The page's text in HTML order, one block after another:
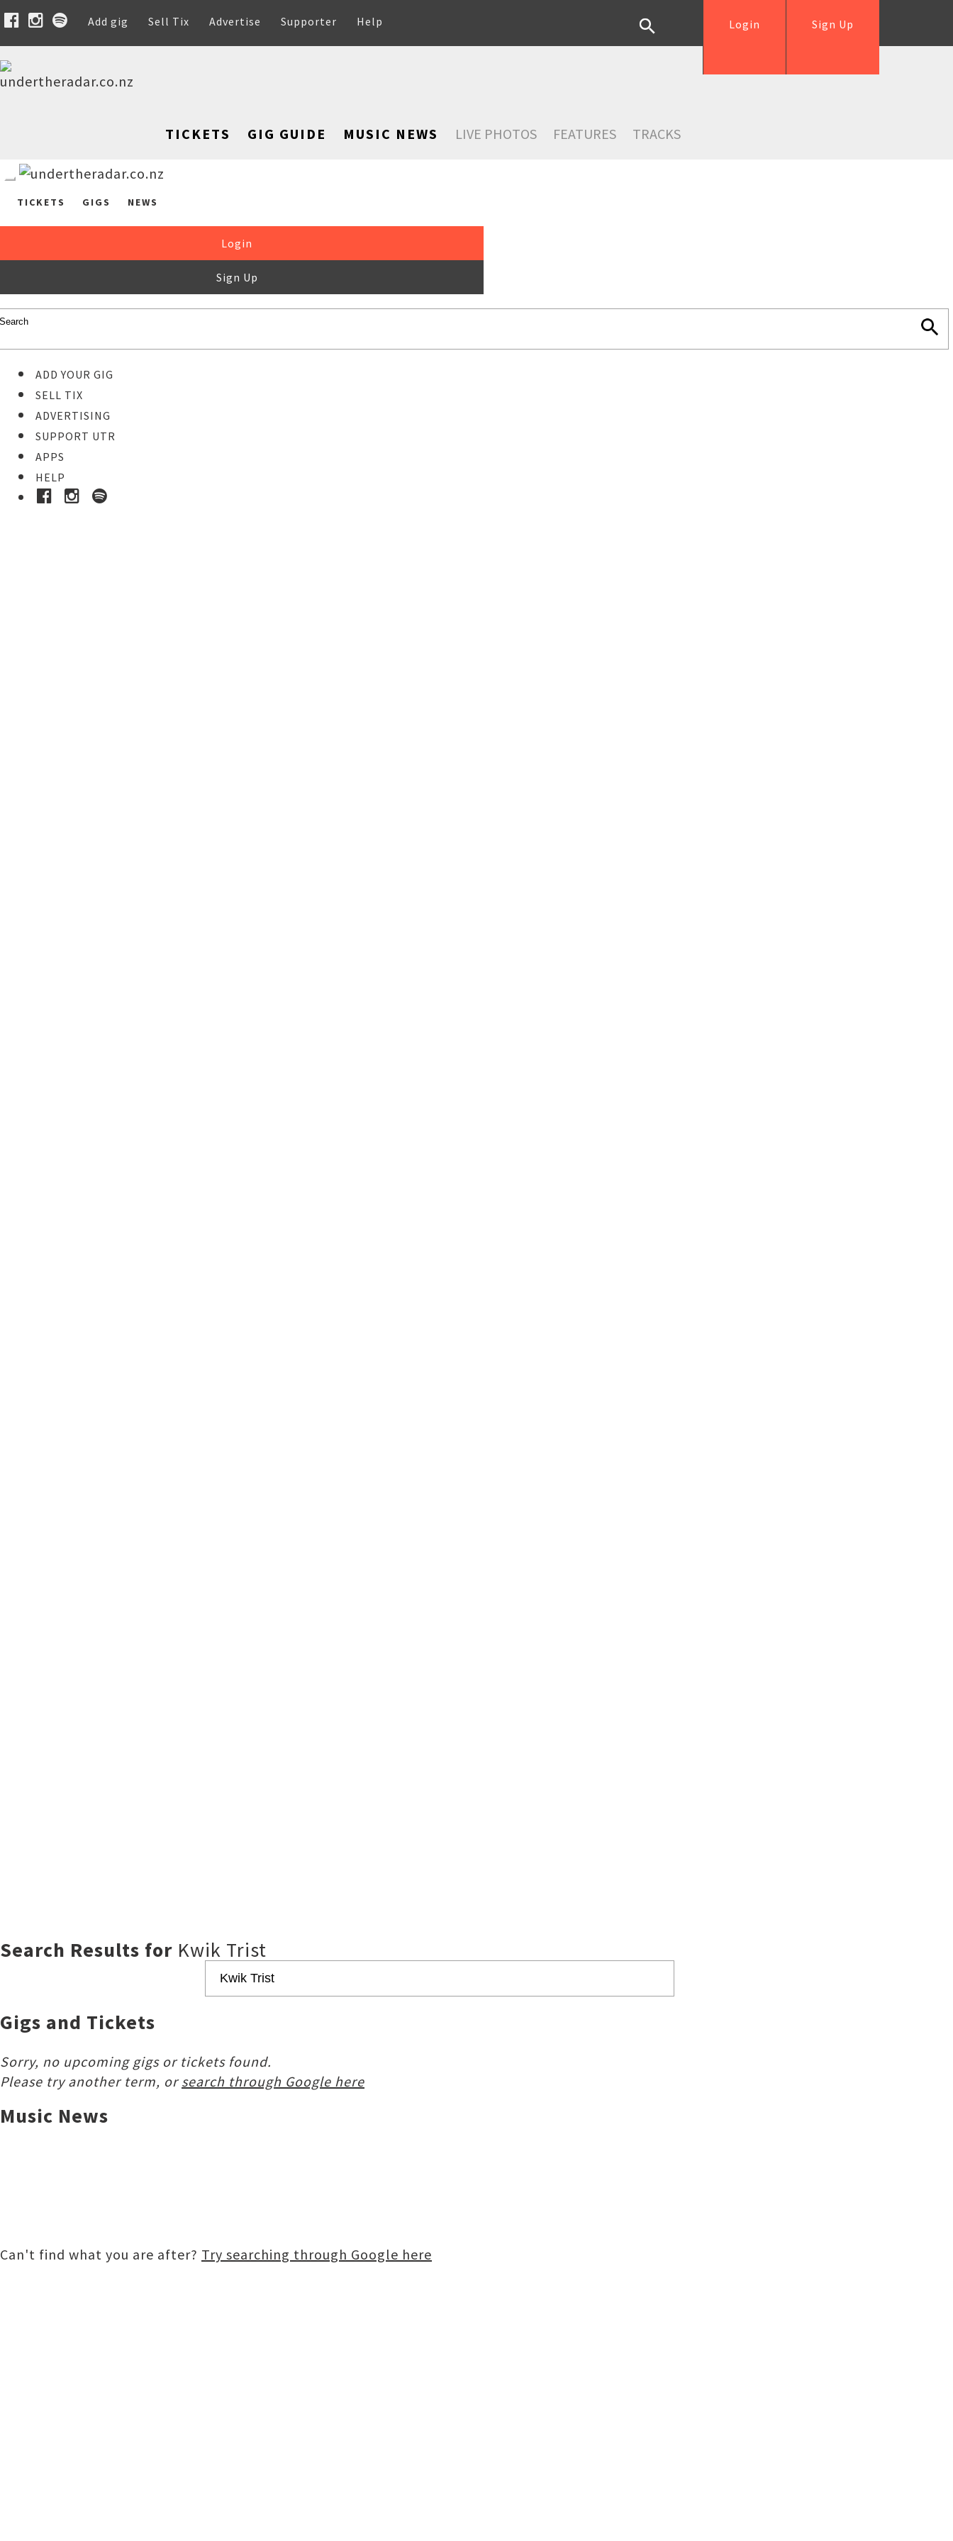
Add gig Sell Tix Advertise Supporter Help Sign Up
Login
TICKETS GIG GUIDE MUSIC NEWS LIVE PHOTOS FEATURES TRACKS
TICKETS GIGS NEWS
Login
Sign Up
ADD YOUR GIG
SELL TIX
ADVERTISING
SUPPORT UTR
APPS
HELP
Search Results for Kwik Trist
Gigs and Tickets
Sorry, no upcoming gigs or tickets found.
Please try another term, orsearch through Google here
Music News
Can't find what you are after? Try searching through Google here